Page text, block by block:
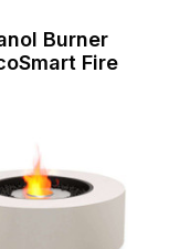
Burner
Fire